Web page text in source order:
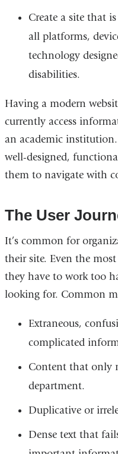
Create a site that
all platforms,
technology
disabilities.
Having a modern
currently access
an academic
well-designed,
them to navigate with
The User
It’s common for
their site. Even the
they have to work too
looking for. Common
Extraneous,
complicated
Content that only
department.
Duplicative or
Dense text that